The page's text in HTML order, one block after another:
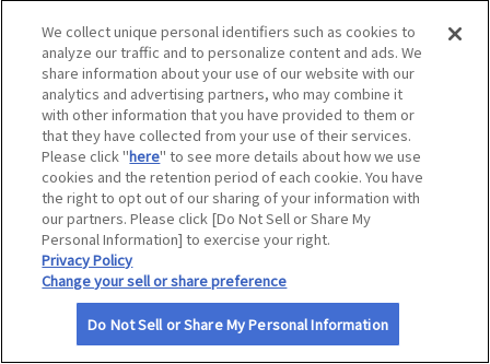
We collect unique personal identifiers such as cookies to
analyze our traffic and to personalize content and ads. We
share information about your use of our website with our
analytics and advertising partners, who may combine it
with other information that you have provided to them or
that they have collected from your use of their services.
Please click "here" to see more details about how we use
cookies and the retention period of each cookie. You have
the right to opt out of our sharing of your information with
our partners. Please click [Do Not Sell or Share My
Personal Information] to exercise your right.
Privacy Policy
Change your sell or share preference
Do Not Sell or Share My Personal Information